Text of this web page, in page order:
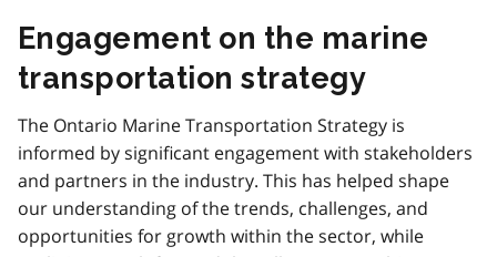
t
e
3
Engagement on the marine
transportation strategy
The Ontario Marine Transportation Strategy is
informed by significant engagement with stakeholders
and partners in the industry. This has helped shape
our understanding of the trends, challenges, and
opportunities for growth within the sector, while